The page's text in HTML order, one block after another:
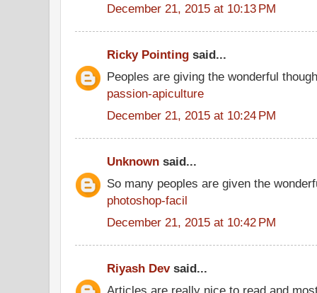
December 21, 2015 at 10:13 PM
Ricky Pointing said...
Peoples are giving the wonderful
passion-apiculture
December 21, 2015 at 10:24 PM
Unknown said...
So many peoples are given the
photoshop-facil
December 21, 2015 at 10:42 PM
Riyash Devsaid...
Articles are really nice to read and